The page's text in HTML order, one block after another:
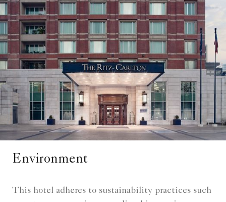
Environment
This hotel adheres to sustainability practices such